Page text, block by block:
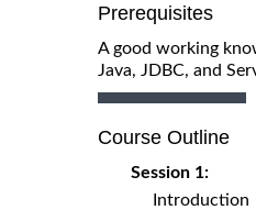
Prerequisites
A good working
Java, JDBC, and
Course Outline
Session 1:
Introduction